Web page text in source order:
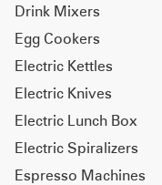
Drink Mixers
Egg Cookers
Electric Kettles
Electric Knives
Electric Lunch Box
Electric Spiralizers
Espresso Machines